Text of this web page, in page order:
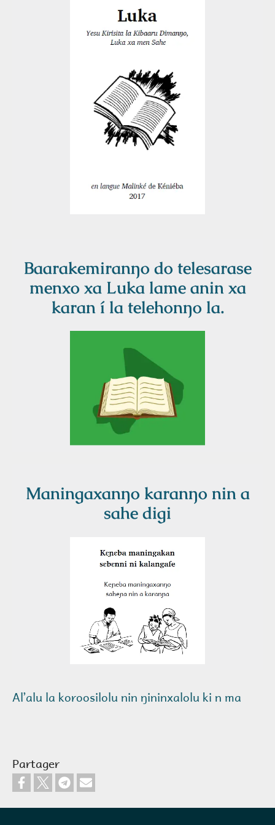
Baarakemiranŋo do telesarase
menxo xa Luka lame anin xa
karan í la telehonŋo la.
Maningaxanŋo karanŋo nin a
sahe digi
Alʼalu la koroosilolu nin ŋininxalolu ki n ma
Partager